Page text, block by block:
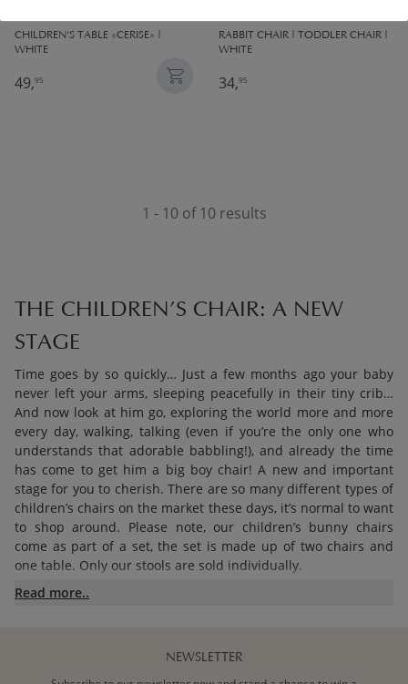
CHILDREN'S TABLE «CERISE» |
WHITE
49,95
RABBIT CHAIR | TODDLER CHAIR |
WHITE
34,95
1 - 10 of 10 results
THE CHILDREN’S CHAIR: A NEW
STAGE
Time goes by so quickly… Just a few months ago your baby
never left your arms, sleeping peacefully in their tiny crib…
And now look at him go, exploring the world more and more
every day, walking, talking (even if you’re the only one who
understands that adorable babbling!), and already the time
has come to get him a big boy chair! A new and important
stage for you to cherish. There are so many different types of
children’s chairs on the market these days, it’s normal to want
to shop around. Please note, our children’s bunny chairs
come as part of a set, the set is made up of two chairs and
one table. Only our stools are sold individually.
The answer is both! To be able to do their favourite activities
Read more..
NEWSLETTER